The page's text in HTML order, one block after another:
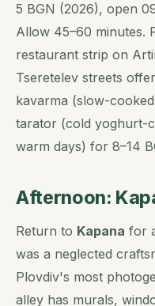
5 BGN (2026), open
Allow 45–60 minutes.
restaurant strip on
Tseretelev streets
kavarma (slow-
tarator (cold yoghurt-
warm days) for 8–14
Afternoon:
Return to Kapana for
was a neglected
Plovdiv's most
alley has murals,